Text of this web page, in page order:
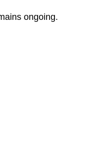
ongoing.